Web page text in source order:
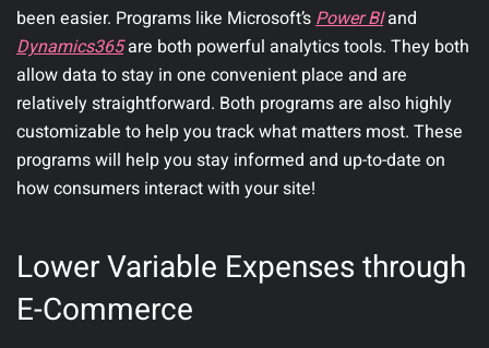
been easier. Programs like Microsoft’sPower BIand
Dynamics365are both powerful analytics tools. They both
allow data to stay in one convenient place and are
relatively straightforward. Both programs are also highly
customizable to help you track what matters most. These
programs will help you stay informed and up-to-date on
how consumers interact with your site!
Lower Variable Expenses through
E-Commerce